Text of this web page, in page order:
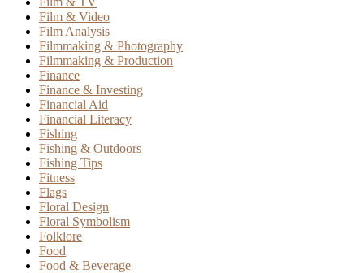
Film & Video
Film Analysis
Filmmaking & Photography
Filmmaking & Production
Finance
Finance & Investing
Financial Aid
Financial Literacy
Fishing
Fishing & Outdoors
Fishing Tips
Fitness
Flags
Floral Design
Floral Symbolism
Folklore
Food
Food & Beverage